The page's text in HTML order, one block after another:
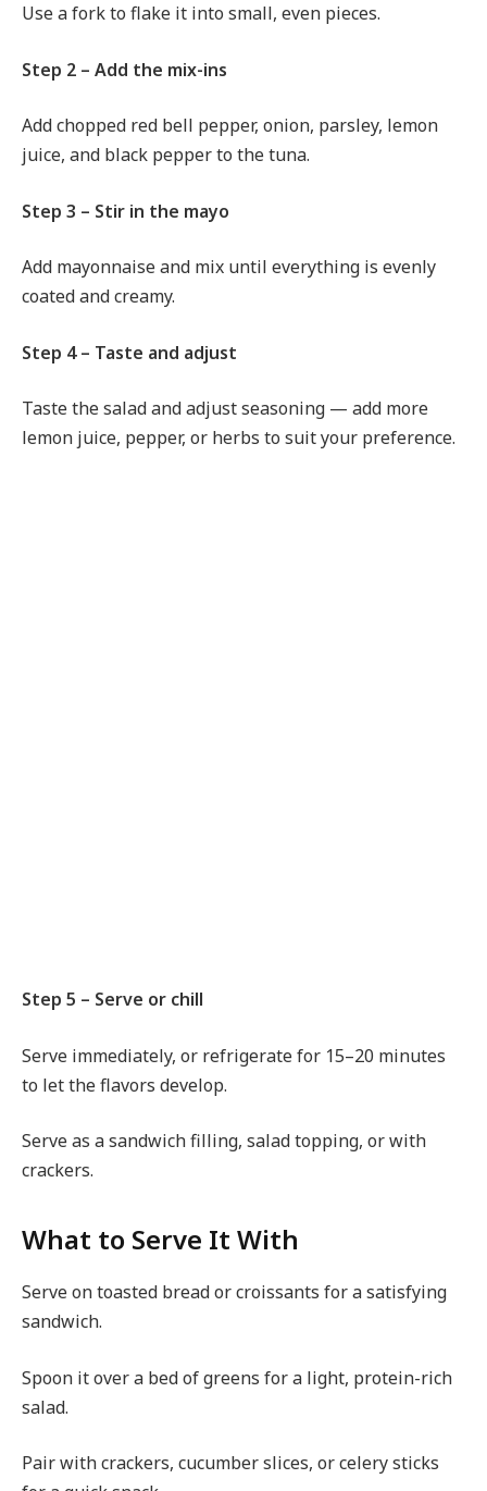
Use a fork to flake it into small, even pieces.
Step 2 – Add the mix-ins
Add chopped red bell pepper, onion, parsley, lemon
juice, and black pepper to the tuna.
Step 3 – Stir in the mayo
Add mayonnaise and mix until everything is evenly
coated and creamy.
Step 4 – Taste and adjust
Taste the salad and adjust seasoning — add more
lemon juice, pepper, or herbs to suit your preference.
Step 5 – Serve or chill
Serve immediately, or refrigerate for 15–20 minutes
to let the flavors develop.
Serve as a sandwich filling, salad topping, or with
crackers.
What to Serve It With
Serve on toasted bread or croissants for a satisfying
sandwich.
Spoon it over a bed of greens for a light, protein-rich
salad.
Pair with crackers, cucumber slices, or celery sticks